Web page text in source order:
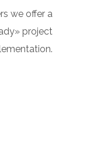
we offer a
project